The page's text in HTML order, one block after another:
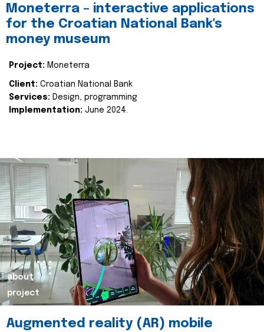
Moneterra – interactive applications
for the Croatian National Bank's
money museum
Project: Moneterra
Client: Croatian National Bank
Services: Design, programming
Implementation: June 2024.
about
project
Augmented reality (AR) mobile